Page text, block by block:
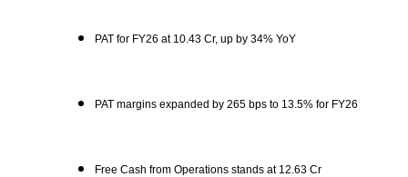
PAT for FY26 at 10.43 Cr, up by 34% YoY
PAT margins expanded by 265 bps to 13.5% for FY26
Free Cash from Operations stands at 12.63 Cr